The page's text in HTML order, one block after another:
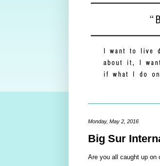
Monday, May 2, 2016
Big Sur
Are you all caught up on